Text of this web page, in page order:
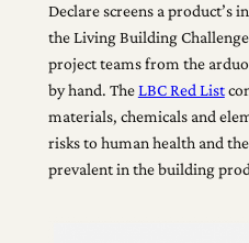
Declare screens a product’s
the Living Building
project teams from the
by hand. TheLBC Red List
materials, chemicals and
risks to human health and
prevalent in the building